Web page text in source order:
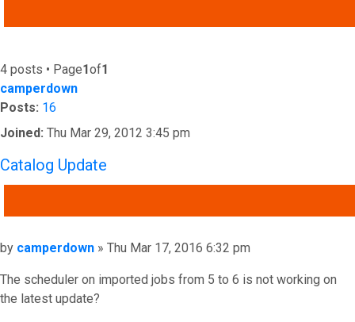
4 posts • Page1of1
camperdown
Posts: 16
Joined: Thu Mar 29, 2012 3:45 pm
Catalog Update
Post
by camperdown » Thu Mar 17, 2016 6:32 pm
The scheduler on imported jobs from 5 to 6 is not working on
the latest update?